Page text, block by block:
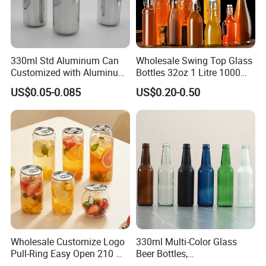
330ml Std Aluminum Can
Customized with Aluminum
Lids for Juice Soda Drinks
Beverage Packaging
US$0.05-0.085
Wholesale Swing Top Glass
Bottles 32oz 1 Litre 1000ml
Glass Flip Clear Top Water
Bottles with Stopper Caps
US$0.20-0.50
Wholesale Customize Logo
Pull-Ring Easy Open 210 Ml
330ml Multi-Color Glass
Beer Bottles,